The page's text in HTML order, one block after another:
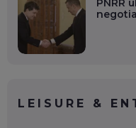
PNRR
LEISURE &